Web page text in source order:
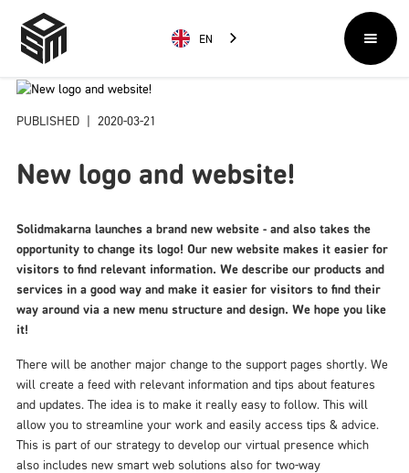
EN
PUBLISHED | 2020-03-21
New logo and website!
Solidmakarna launches a brand new website - and also takes the
opportunity to change its logo! Our new website makes it easier for
visitors to find relevant information. We describe our products and
services in a good way and make it easier for visitors to find their
way around via a new menu structure and design. We hope you like
it!
There will be another major change to the support pages shortly. We
will create a feed with relevant information and tips about features
and updates. The idea is to make it really easy to follow. This will
allow you to streamline your work and easily access tips & advice.
This is part of our strategy to develop our virtual presence which
also includes new smart web solutions also for two-way